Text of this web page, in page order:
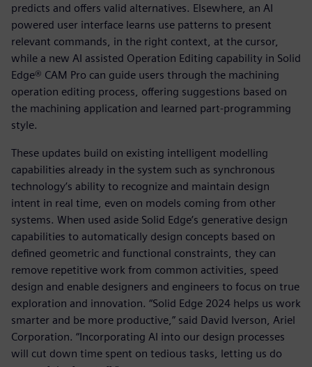
predicts and offers valid alternatives. Elsewhere, an AI
powered user interface learns use patterns to present
relevant commands, in the right context, at the cursor,
while a new AI assisted Operation Editing capability in Solid
Edge® CAM Pro can guide users through the machining
operation editing process, offering suggestions based on
the machining application and learned part-programming
style.
These updates build on existing intelligent modelling
capabilities already in the system such as synchronous
technology’s ability to recognize and maintain design
intent in real time, even on models coming from other
systems. When used aside Solid Edge’s generative design
capabilities to automatically design concepts based on
defined geometric and functional constraints, they can
remove repetitive work from common activities, speed
design and enable designers and engineers to focus on true
exploration and innovation. “Solid Edge 2024 helps us work
smarter and be more productive,” said David Iverson, Ariel
Corporation. “Incorporating AI into our design processes
will cut down time spent on tedious tasks, letting us do